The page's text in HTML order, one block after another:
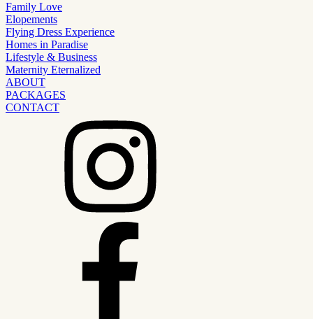
Family Love
Elopements
Flying Dress Experience
Homes in Paradise
Lifestyle & Business
Maternity Eternalized
ABOUT
PACKAGES
CONTACT